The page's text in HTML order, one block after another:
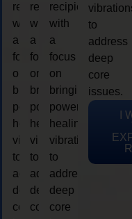
recipient,
with
a
focus
on
bringing
powerful
healing
vibrations
to
address
deep
core
recipient,
with
a
focus
on
bringing
powerful
healing
vibrations
to
address
deep
core
recipient,
with
a
focus
on
bringing
powerful
healing
vibrations
to
address
deep
core
to
address
deep
core
issues.
I